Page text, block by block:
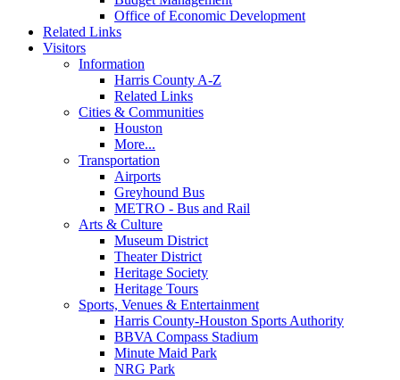
Office of Economic Development
Related Links
Visitors
Information
Harris County A-Z
Related Links
Cities & Communities
Houston
More...
Transportation
Airports
Greyhound Bus
METRO - Bus and Rail
Arts & Culture
Museum District
Theater District
Heritage Society
Heritage Tours
Sports, Venues & Entertainment
Harris County-Houston Sports Authority
BBVA Compass Stadium
Minute Maid Park
NRG Park